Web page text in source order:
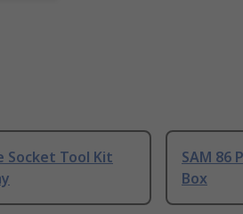
Socket Tool Kit
SAM 86
Box